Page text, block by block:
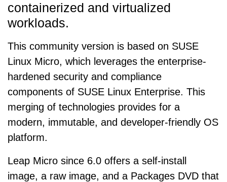
containerized and virtualized
workloads.
This community version is based on SUSE
Linux Micro, which leverages the enterprise-
hardened security and compliance
components of SUSE Linux Enterprise. This
merging of technologies provides for a
modern, immutable, and developer-friendly OS
platform.
Leap Micro since 6.0 offers a self-install
image, a raw image, and a Packages DVD that